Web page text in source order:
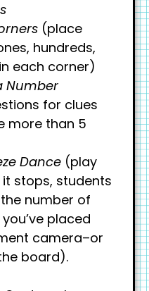
(place
hundreds,
each corner)
Number
for clues
more than 5
Dance (play
stops, students
number of
placed
camera–or
board).